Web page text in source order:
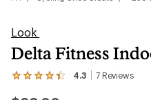
Look
Delta Fitness
4.3 7Reviews
View